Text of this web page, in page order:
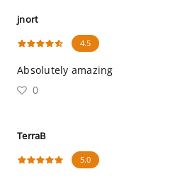
jnort
4.5
Absolutely amazing
0
TerraB
5.0